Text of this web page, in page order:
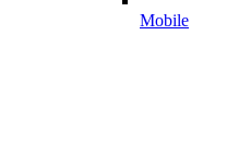
Mobile